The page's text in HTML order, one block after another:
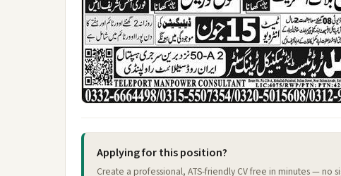
Applying for this position?
Create a professional, ATS-friendly CV free in minutes —